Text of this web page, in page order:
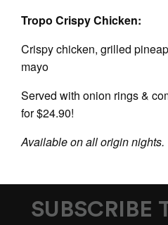
Tropo Crispy Chicken:
Crispy chicken, grilled
mayo
Served with onion rings &
for $24.90!
Available on all origin nights.
SUBSCRIBE